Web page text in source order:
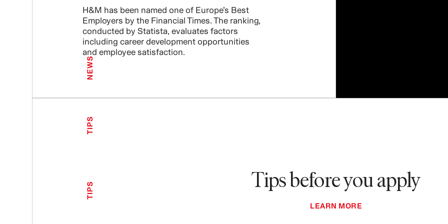
H&M has been named one of Europe’s Best
Employers by the Financial Times. The ranking,
conducted by Statista, evaluates factors
including career development opportunities
and employee satisfaction.
NEWS
Tips before you apply
LEARN MORE
TIPS
TIPS